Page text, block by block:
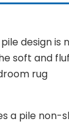
design
soft and
rug
a pile